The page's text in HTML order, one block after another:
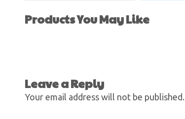
Products You May Like
Leave a Reply
Your email address will not be published.